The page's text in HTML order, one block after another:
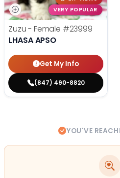
VERY POPULAR
Zuzu - Female #23999
LHASA APSO
Get My Info
(847) 490-8820
YOU'VE